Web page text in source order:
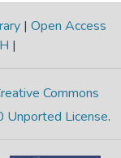
| Open Access
|
Commons
Unported License.